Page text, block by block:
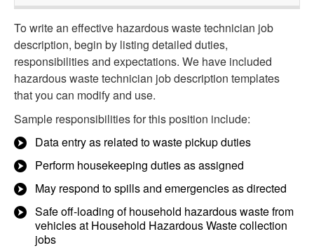
To write an effective hazardous waste technician job
description, begin by listing detailed duties,
responsibilities and expectations. We have included
hazardous waste technician job description templates
that you can modify and use.
Sample responsibilities for this position include:
Data entry as related to waste pickup duties
Perform housekeeping duties as assigned
May respond to spills and emergencies as directed
Safe off-loading of household hazardous waste from
vehicles at Household Hazardous Waste collection
jobs